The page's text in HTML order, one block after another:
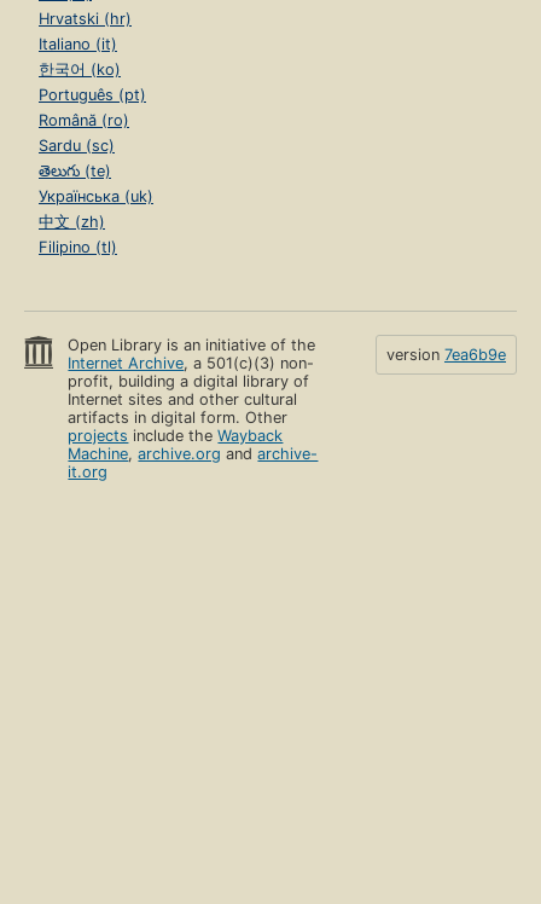
Hrvatski (hr)
Italiano (it)
한국어 (ko)
Português (pt)
Română (ro)
Sardu (sc)
తెలుగు (te)
Українська (uk)
中文 (zh)
Filipino (tl)
Open Library is an initiative of the
Internet Archive, a 501(c)(3) non-
profit, building a digital library of
Internet sites and other cultural
artifacts in digital form. Other
projects include theWayback
Machine,archive.org andarchive-
it.org
version 7ea6b9e